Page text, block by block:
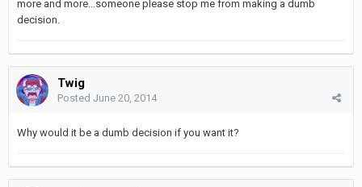
more and more...someone please stop me from making a dumb
decision.
Twig
Posted June 20, 2014
Why would it be a dumb decision if you want it?